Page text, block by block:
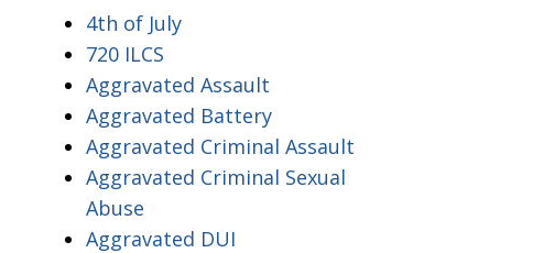
4th of July
720 ILCS
Aggravated Assault
Aggravated Battery
Aggravated Criminal Assault
Aggravated Criminal Sexual
Abuse
Aggravated DUI